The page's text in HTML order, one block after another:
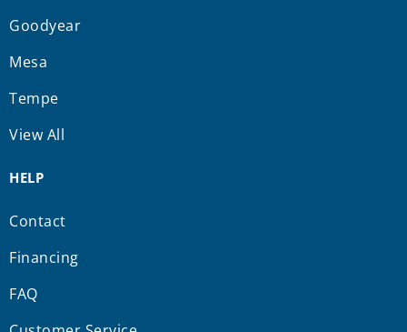
Goodyear
Mesa
Tempe
View All
HELP
Contact
Financing
FAQ